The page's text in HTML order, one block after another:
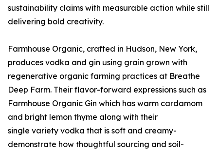
sustainability claims with measurable action while still
delivering bold creativity.
Farmhouse Organic, crafted in Hudson, New York,
produces vodka and gin using grain grown with
regenerative organic farming practices at Breathe
Deep Farm. Their flavor-forward expressions such as
Farmhouse Organic Gin which has warm cardamom
and bright lemon thyme along with their
single variety vodka that is soft and creamy-
demonstrate how thoughtful sourcing and soil-